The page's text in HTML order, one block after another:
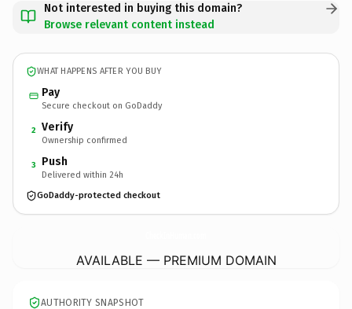
Not interested in buying this domain?
Browse relevant content instead
WHAT HAPPENS AFTER YOU BUY
Pay
Secure checkout on GoDaddy
2 Verify
Ownership confirmed
3 Push
Delivered within 24h
GoDaddy-protected checkout
AVAILABLE — PREMIUM DOMAIN
AUTHORITY SNAPSHOT